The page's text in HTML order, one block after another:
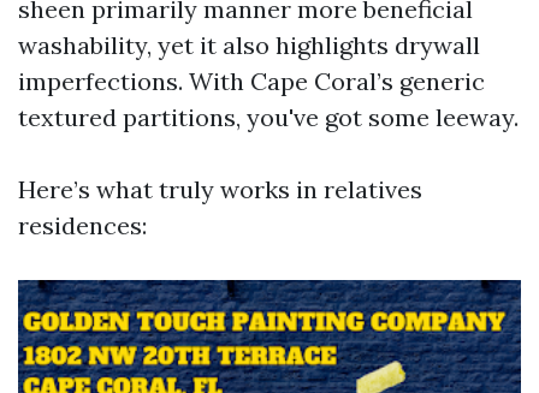
sheen primarily manner more beneficial
washability, yet it also highlights drywall
imperfections. With Cape Coral’s generic
textured partitions, you've got some leeway.
Here’s what truly works in relatives
residences: